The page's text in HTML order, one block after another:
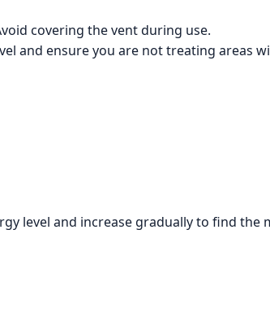
covering the vent during use.
and ensure you are not treating areas
level and increase gradually to find